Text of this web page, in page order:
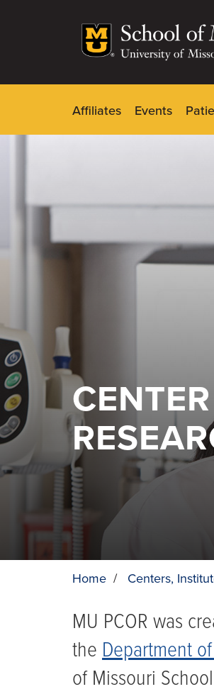
Affiliates Events
Home / Centers,
MU PCOR was
the Department
of Missouri